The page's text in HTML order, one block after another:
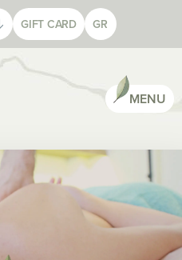
GIFT CARD GR
MENU